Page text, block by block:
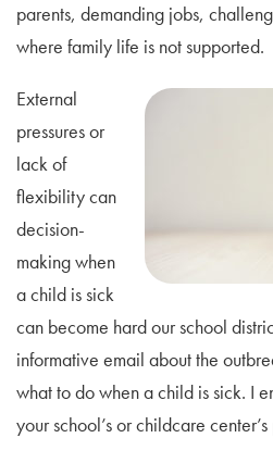
parents, demanding jobs,
where family life is not supported.
External
pressures or
lack of
flexibility can
decision-
making when
a child is sick
can become hard our school
informative email about the
what to do when a child is sick. I
your school’s or childcare